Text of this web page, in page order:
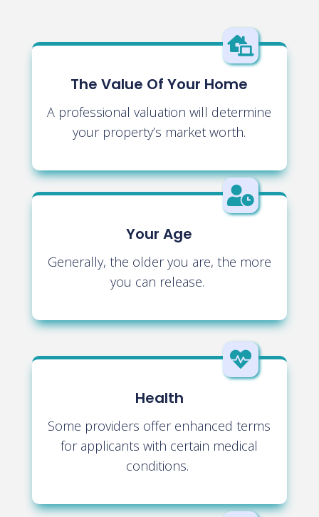

The Value Of Your Home
A professional valuation will determine
your property’s market worth.

Your Age
Generally, the older you are, the more
you can release.

Health
Some providers offer enhanced terms
for applicants with certain medical
conditions.